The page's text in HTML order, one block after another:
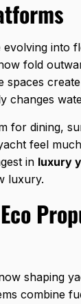
evolving into
fold
spaces
changes
for dining,
feel
in luxury
luxury.
shaping
combine